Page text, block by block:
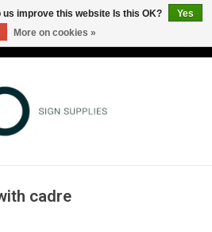
cadre
improve this website Is this OK?
Yes
More on cookies »